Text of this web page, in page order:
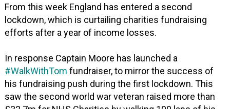
From this week England has entered a second
lockdown, which is curtailing charities fundraising
efforts after a year of income losses.
In response Captain Moore has launched a
#WalkWithTom fundraiser, to mirror the success of
his fundraising push during the first lockdown. This
saw the second world war veteran raised more than